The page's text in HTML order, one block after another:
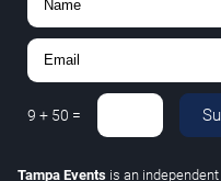
9 + 50 =
Tampa Eventsis an independent